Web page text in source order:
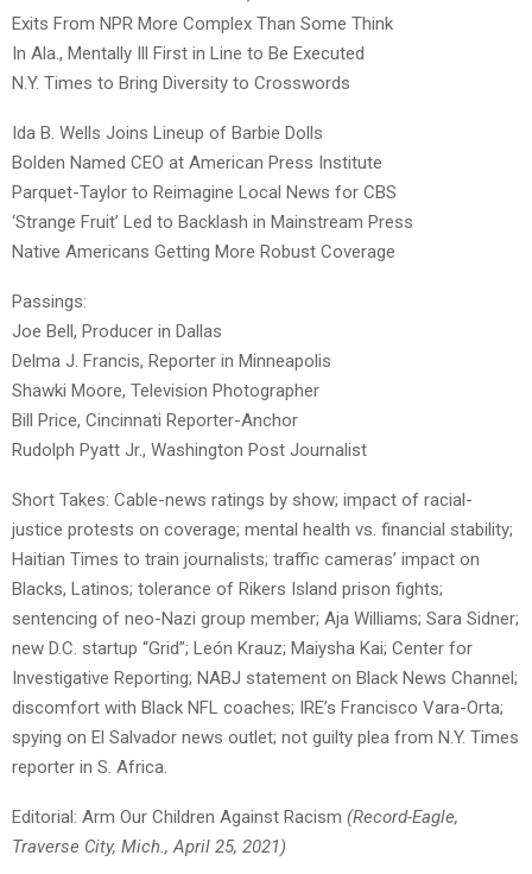
Exits From NPR More Complex Than Some Think
In Ala., Mentally Ill First in Line to Be Executed
N.Y. Times to Bring Diversity to Crosswords
Ida B. Wells Joins Lineup of Barbie Dolls
Bolden Named CEO at American Press Institute
Parquet-Taylor to Reimagine Local News for CBS
‘Strange Fruit’ Led to Backlash in Mainstream Press
Native Americans Getting More Robust Coverage
Passings:
Joe Bell, Producer in Dallas
Delma J. Francis, Reporter in Minneapolis
Shawki Moore, Television Photographer
Bill Price, Cincinnati Reporter-Anchor
Rudolph Pyatt Jr., Washington Post Journalist
Short Takes: Cable-news ratings by show; impact of racial-
justice protests on coverage; mental health vs. financial stability;
Haitian Times to train journalists; traffic cameras’ impact on
Blacks, Latinos; tolerance of Rikers Island prison fights;
sentencing of neo-Nazi group member; Aja Williams; Sara Sidner;
new D.C. startup “Grid”; León Krauz; Maiysha Kai; Center for
Investigative Reporting; NABJ statement on Black News Channel;
discomfort with Black NFL coaches; IRE’s Francisco Vara-Orta;
spying on El Salvador news outlet; not guilty plea from N.Y. Times
reporter in S. Africa.
Editorial: Arm Our Children Against Racism (Record-Eagle,
Traverse City, Mich., April 25, 2021)